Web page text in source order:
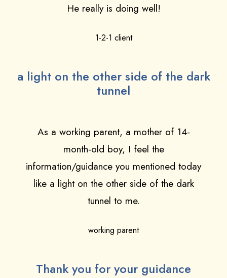
He really is doing well!
1-2-1 client
a light on the other side of the dark
tunnel
As a working parent, a mother of 14-
month-old boy, I feel the
information/guidance you mentioned today
like a light on the other side of the dark
tunnel to me.
working parent
Thank you for your guidance